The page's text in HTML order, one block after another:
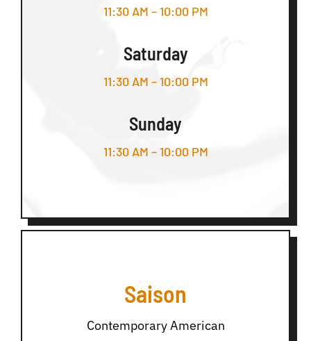
11:30 AM – 10:00 PM
Saturday
11:30 AM – 10:00 PM
Sunday
11:30 AM – 10:00 PM
Saison
Contemporary American